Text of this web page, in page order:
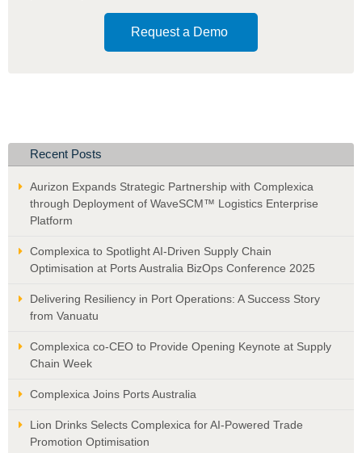
Request a Demo
Recent Posts
Aurizon Expands Strategic Partnership with Complexica
through Deployment of WaveSCM™ Logistics Enterprise
Platform
Complexica to Spotlight AI-Driven Supply Chain
Optimisation at Ports Australia BizOps Conference 2025
Delivering Resiliency in Port Operations: A Success Story
from Vanuatu
Complexica co-CEO to Provide Opening Keynote at Supply
Chain Week
Complexica Joins Ports Australia
Lion Drinks Selects Complexica for AI-Powered Trade
Promotion Optimisation